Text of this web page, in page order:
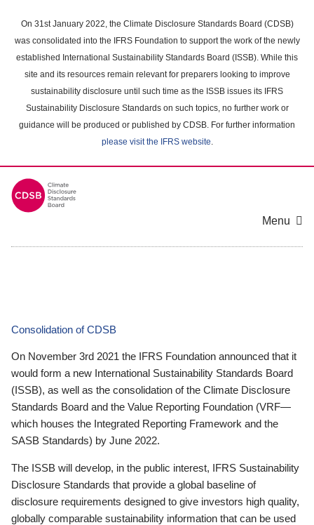
main
content
On 31st January 2022, the Climate Disclosure Standards Board (CDSB)
was consolidated into the IFRS Foundation to support the work of the newly
established International Sustainability Standards Board (ISSB). While this
site and its resources remain relevant for preparers looking to improve
sustainability disclosure until such time as the ISSB issues its IFRS
Sustainability Disclosure Standards on such topics, no further work or
guidance will be produced or published by CDSB. For further information
please visit the IFRS website.
Menu
Consolidation of CDSB
On November 3rd 2021 the IFRS Foundation announced that it
would form a new International Sustainability Standards Board
(ISSB), as well as the consolidation of the Climate Disclosure
Standards Board and the Value Reporting Foundation (VRF—
which houses the Integrated Reporting Framework and the
SASB Standards) by June 2022.
The ISSB will develop, in the public interest, IFRS Sustainability
Disclosure Standards that provide a global baseline of
disclosure requirements designed to give investors high quality,
globally comparable sustainability information that can be used